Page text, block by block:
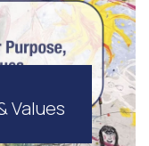
Values